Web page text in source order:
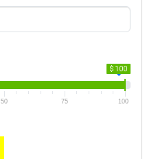
$ 100
50 75 100